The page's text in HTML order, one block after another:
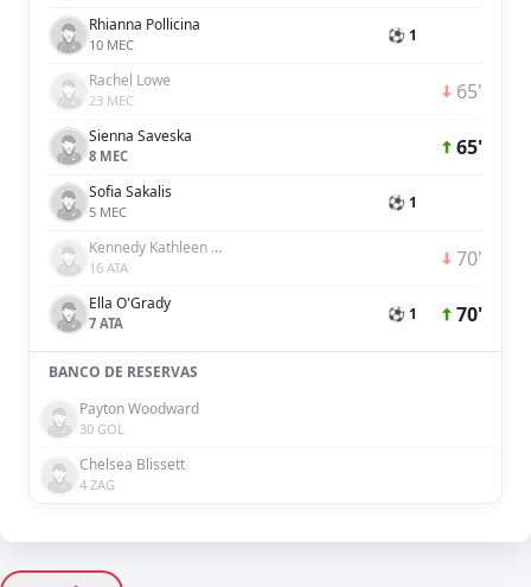
Rhianna Pollicina
10 MEC ⚽ 1
Rachel Lowe
23 MEC 65'
Sienna Saveska
8 MEC 65'
Sofia Sakalis
5 MEC ⚽ 1
Kennedy Kathleen White
16 ATA 70'
Ella O'Grady
7 ATA ⚽ 1 70'
BANCO DE RESERVAS
Payton Woodward
30 GOL
Chelsea Blissett
4 ZAG